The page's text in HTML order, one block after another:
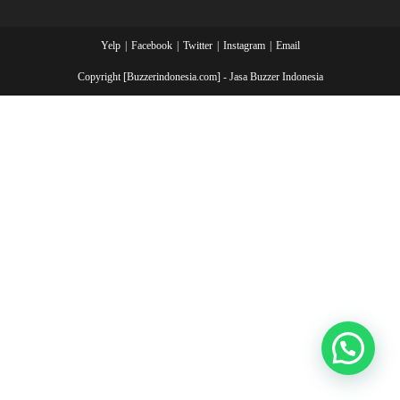
Yelp Facebook Twitter Instagram Email
Copyright [Buzzerindonesia.com] - Jasa Buzzer Indonesia